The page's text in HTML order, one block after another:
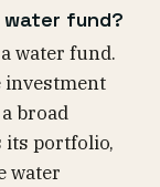
water fund?
water fund.
investment
broad
its portfolio,
water